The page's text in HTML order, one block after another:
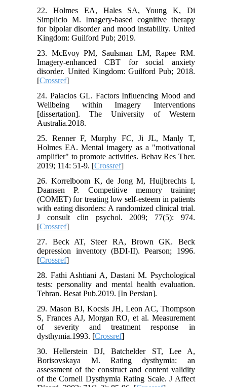
22. Holmes EA, Hales SA, Young K, Di
Simplicio M. Imagery-based cognitive therapy
for bipolar disorder and mood instability. United
Kingdom: Guilford Pub; 2019.
23. McEvoy PM, Saulsman LM, Rapee RM.
Imagery-enhanced CBT for social anxiety
disorder. United Kingdom: Guilford Pub; 2018.
[Crossref]
24. Palacios GL. Factors Influencing Mood and
Wellbeing within Imagery Interventions
[dissertation]. The University of Western
Australia.2018.
25. Renner F, Murphy FC, Ji JL, Manly T,
Holmes EA. Mental imagery as a "motivational
amplifier" to promote activities. Behav Res Ther.
2019; 114: 51-9. [Crossref]
26. Korrelboom K, de Jong M, Huijbrechts I,
Daansen P. Competitive memory training
(COMET) for treating low self-esteem in patients
with eating disorders: A randomized clinical trial.
J consult clin psychol. 2009; 77(5): 974.
[Crossref]
27. Beck AT, Steer RA, Brown GK. Beck
depression inventory (BDI-II). Pearson; 1996.
[Crossref]
28. Fathi Ashtiani A, Dastani M. Psychological
tests: personality and mental health evaluation.
Tehran. Besat Pub.2019. [In Persian].
29. Mason BJ, Kocsis JH, Leon AC, Thompson
S, Frances AJ, Morgan RO, et al. Measurement
of severity and treatment response in
dysthymia.1993. [Crossref]
30. Hellerstein DJ, Batchelder ST, Lee A,
Borisovskaya M. Rating dysthymia: an
assessment of the construct and content validity
of the Cornell Dysthymia Rating Scale. J Affect